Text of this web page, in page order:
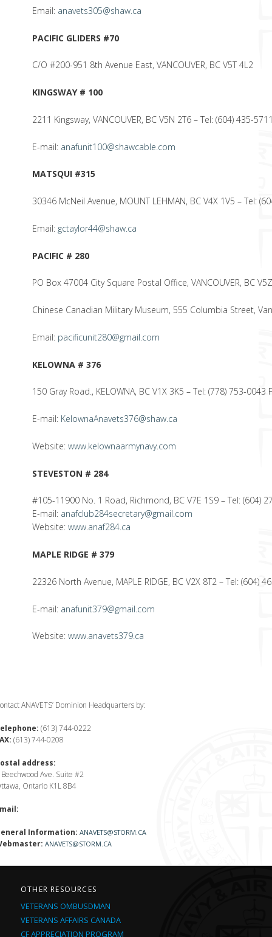
Email: anavets305@shaw.ca
PACIFIC GLIDERS #70
C/O #200-951 8th Avenue East, VANCOUVER, BC V5T 4L2
KINGSWAY # 100
2211 Kingsway, VANCOUVER, BC V5N 2T6 – Tel: (604) 435-
E-mail: anafunit100@shawcable.com
MATSQUI #315
30346 McNeil Avenue, MOUNT LEHMAN, BC V4X 1V5 – Tel:
Email: gctaylor44@shaw.ca
PACIFIC # 280
PO Box 47004 City Square Postal Office, VANCOUVER, BC
Chinese Canadian Military Museum, 555 Columbia Street,
Email: pacificunit280@gmail.com
KELOWNA # 376
150 Gray Road., KELOWNA, BC V1X 3K5 – Tel: (778) 753-0043
E-mail: KelownaAnavets376@shaw.ca
Website:www.kelownaarmynavy.com
STEVESTON # 284
#105-11900 No. 1 Road, Richmond, BC V7E 1S9 – Tel: (604)
E-mail: anafclub284secretary@gmail.com
Website:www.anaf284.ca
MAPLE RIDGE # 379
22326 North Avenue, MAPLE RIDGE, BC V2X 8T2 – Tel: (604)
E-mail: anafunit379@gmail.com
Website:www.anavets379.ca
ANAVETS’ Dominion Headquarters by:
(613) 744-0222
(613) 744-0208
address:
Ave. Suite #2
Ontario K1L 8B4
Information: ANAVETS@STORM.CA
ANAVETS@STORM.CA
OTHER RESOURCES
VETERANS OMBUSDMAN
VETERANS AFFAIRS CANADA
CF APPRECIATION PROGRAM